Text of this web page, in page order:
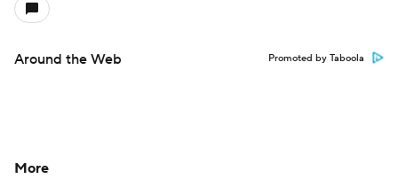
Around the Web Promoted by Taboola
More